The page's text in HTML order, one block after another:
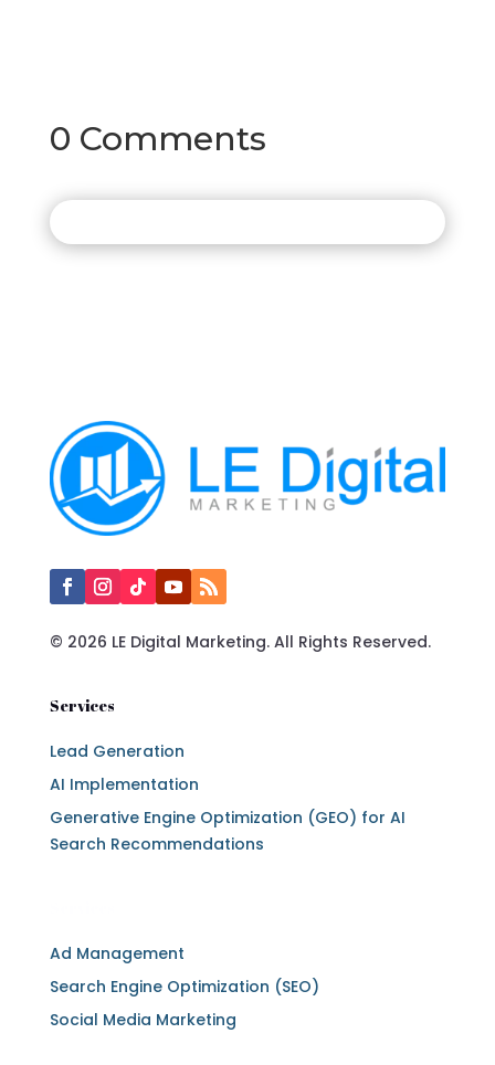
0 Comments
© 2026 LE Digital Marketing. All Rights Reserved.
Services
Lead Generation
AI Implementation
Generative Engine Optimization (GEO) for AI
Search Recommendations
Ad Management
Search Engine Optimization (SEO)
Social Media Marketing